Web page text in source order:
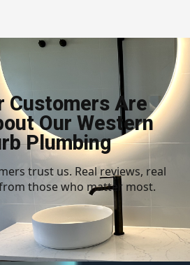
Customers Are
Our Western
Plumbing
trust us. Real reviews, real
those who matter most.